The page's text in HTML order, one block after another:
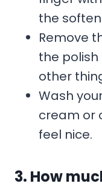
the
Remove
the polish
other
Wash
cream or
feel nice.
3. How